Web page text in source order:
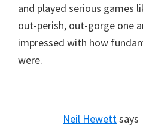
and played serious games
out-perish, out-gorge one
impressed with how
were.
Neil Hewett says